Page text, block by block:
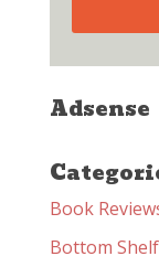
Adsense
Book
Bottom Shelf